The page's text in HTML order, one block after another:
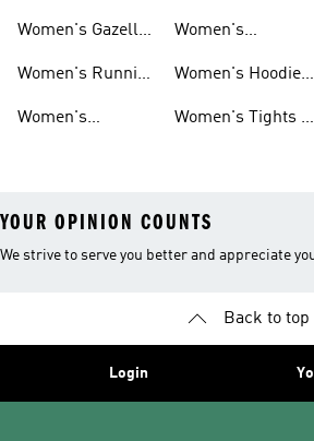
Women's Gazelle
Women's Running
Women's
Women's
Women's Hoodies
Women's Tights &
YOUR OPINION COUNTS
We strive to serve you better and appreciate
Back to top
Login